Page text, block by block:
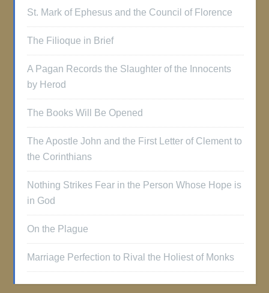
St. Mark of Ephesus and the Council of Florence
The Filioque in Brief
A Pagan Records the Slaughter of the Innocents
by Herod
The Books Will Be Opened
The Apostle John and the First Letter of Clement to
the Corinthians
Nothing Strikes Fear in the Person Whose Hope is
in God
On the Plague
Marriage Perfection to Rival the Holiest of Monks